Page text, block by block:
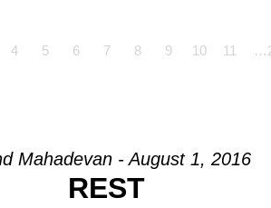
4 5 6 7 8 9 10 11
Mahadevan - August 1, 2016
REST